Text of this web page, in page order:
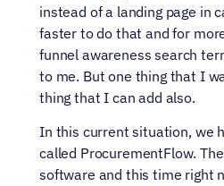
instead of a landing page in
faster to do that and for
funnel awareness search
to me. But one thing that I
thing that I can add also.
In this current situation, we
called ProcurementFlow.
software and this time right